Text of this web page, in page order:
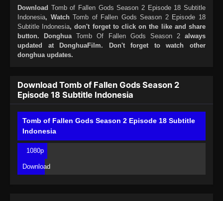
Download Tomb of Fallen Gods Season 2 Episode 18 Subtitle
Indonesia, WatchTomb of Fallen Gods Season 2 Episode 18
Subtitle Indonesia, don't forget to click on the like and share
button. DonghuaTomb Of Fallen Gods Season 2always
updated at DonghuaFilm. Don't forget to watch other
donghua updates.
Download Tomb of Fallen Gods Season 2
Episode 18 Subtitle Indonesia
Tomb of Fallen Gods Season 2 Episode 18 Subtitle
Indonesia
1080p
Download